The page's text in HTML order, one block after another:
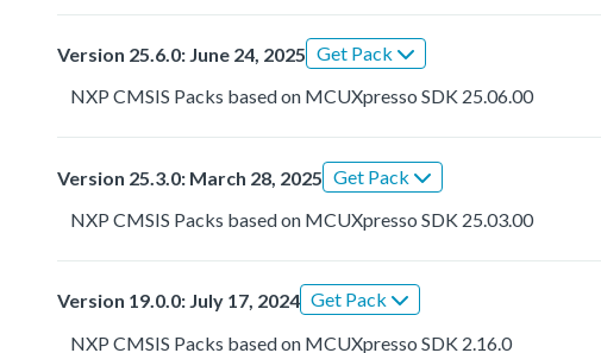
Version 25.6.0: June 24, 2025 Get Pack
NXP CMSIS Packs based on MCUXpresso SDK 25.06.00
Version 25.3.0: March 28, 2025 Get Pack
NXP CMSIS Packs based on MCUXpresso SDK 25.03.00
Version 19.0.0: July 17, 2024 Get Pack
NXP CMSIS Packs based on MCUXpresso SDK 2.16.0